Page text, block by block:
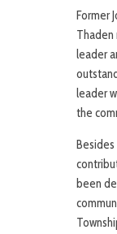
Former
Thaden
leader
leader
the
Besides
been